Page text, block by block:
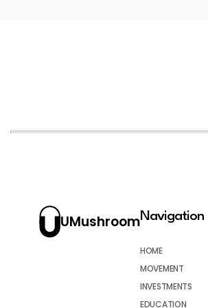
UMushroomNavigation
HOME
MOVEMENT
INVESTMENTS
EDUCATION